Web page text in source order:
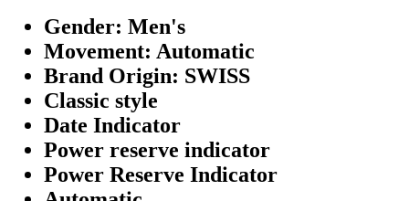
Gender: Men's
Movement: Automatic
Brand Origin: SWISS
Classic style
Date Indicator
Power reserve indicator
Power Reserve Indicator